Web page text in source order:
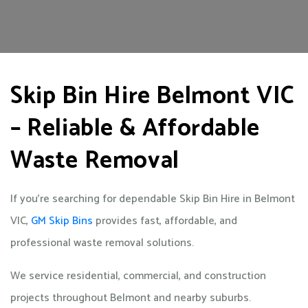
Skip Bin Hire Belmont VIC
– Reliable & Affordable
Waste Removal
If you’re searching for dependable Skip Bin Hire in Belmont
VIC, GM Skip Bins provides fast, affordable, and
professional waste removal solutions.
We service residential, commercial, and construction
projects throughout Belmont and nearby suburbs.